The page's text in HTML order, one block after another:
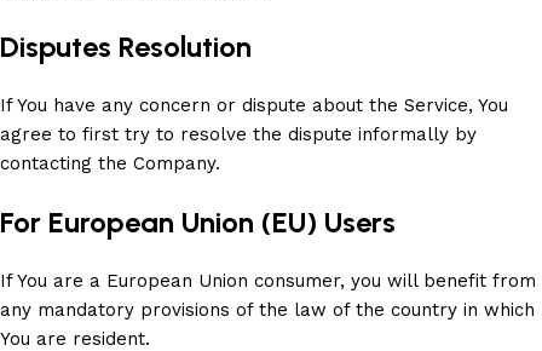
Disputes Resolution
If You have any concern or dispute about the Service, You
agree to first try to resolve the dispute informally by
contacting the Company.
For European Union (EU) Users
If You are a European Union consumer, you will benefit from
any mandatory provisions of the law of the country in which
You are resident.